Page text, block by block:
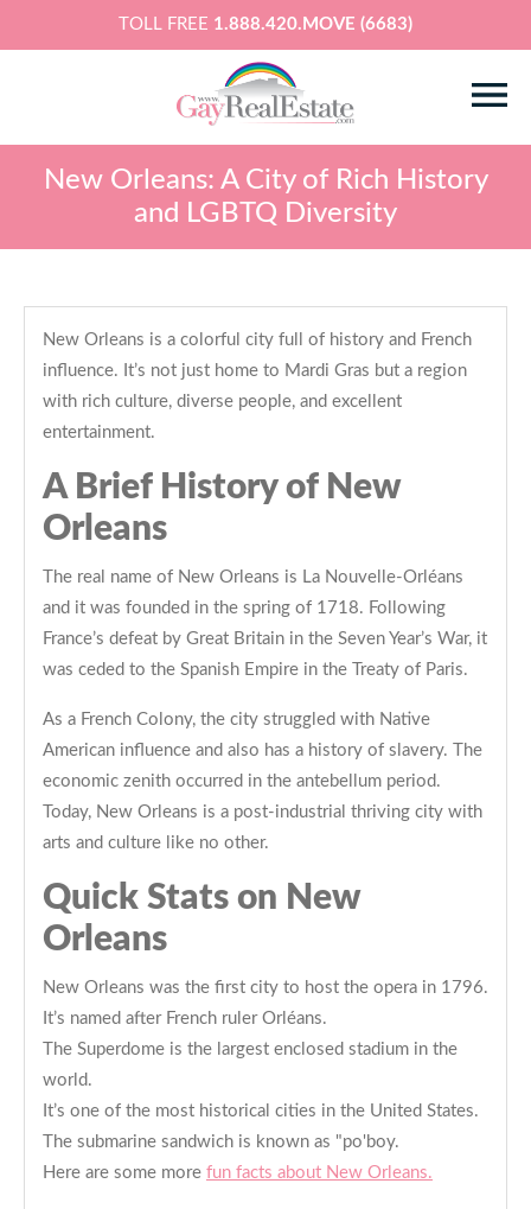
TOLL FREE 1.888.420.MOVE (6683)
New Orleans: A City of Rich History
and LGBTQ Diversity
New Orleans is a colorful city full of history and French
influence. It’s not just home to Mardi Gras but a region
with rich culture, diverse people, and excellent
entertainment.
A Brief History of New
Orleans
The real name of New Orleans is La Nouvelle-Orléans
and it was founded in the spring of 1718. Following
France’s defeat by Great Britain in the Seven Year’s War, it
was ceded to the Spanish Empire in the Treaty of Paris.
As a French Colony, the city struggled with Native
American influence and also has a history of slavery. The
economic zenith occurred in the antebellum period.
Today, New Orleans is a post-industrial thriving city with
arts and culture like no other.
Quick Stats on New
Orleans
New Orleans was the first city to host the opera in 1796.
It’s named after French ruler Orléans.
The Superdome is the largest enclosed stadium in the
world.
It’s one of the most historical cities in the United States.
The submarine sandwich is known as "po'boy.
Here are some more fun facts about New Orleans.